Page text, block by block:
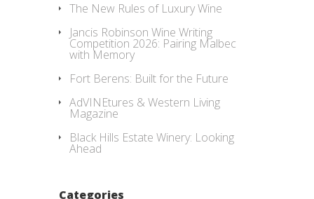
The New Rules of Luxury Wine
Jancis Robinson Wine Writing
Competition 2026: Pairing Malbec
with Memory
Fort Berens: Built for the Future
AdVINEtures & Western Living
Magazine
Black Hills Estate Winery: Looking
Ahead
Categories